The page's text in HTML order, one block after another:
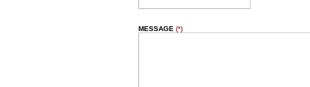
MESSAGE(*)